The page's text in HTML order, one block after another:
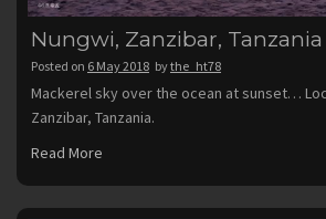
Nungwi, Zanzibar, Tanzania
Posted on 6 May 2018 bythe_ht78
Mackerel sky over the ocean at sunset…
Zanzibar, Tanzania.
Read More